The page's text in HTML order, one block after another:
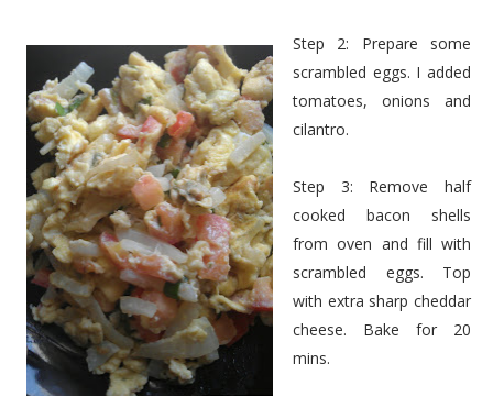
Step 2: Prepare some
scrambled eggs. I added
tomatoes, onions and
cilantro.
Step 3: Remove half
cooked bacon shells
from oven and fill with
scrambled eggs. Top
with extra sharp cheddar
cheese. Bake for 20
mins.